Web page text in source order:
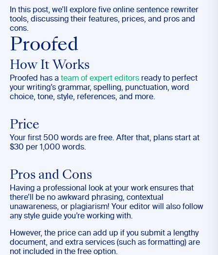
In this post, we’ll explore five online sentence rewriter
tools, discussing their features, prices, and pros and
cons.
Proofed
How It Works
Proofed has a team of expert editors ready to perfect
your writing’s grammar, spelling, punctuation, word
choice, tone, style, references, and more.
Price
Your first 500 words are free. After that, plans start at
$30 per 1,000 words.
Pros and Cons
Having a professional look at your work ensures that
there’ll be no awkward phrasing, contextual
unawareness, or plagiarism! Your editor will also follow
any style guide you’re working with.
However, the price can add up if you submit a lengthy
document, and extra services (such as formatting) are
not included in the free option.